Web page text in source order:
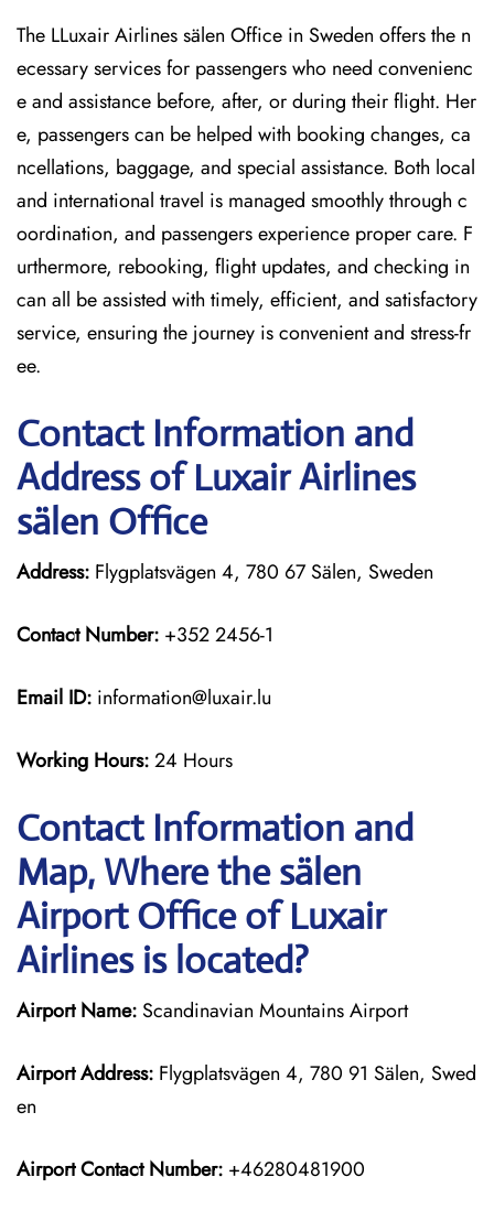
The LLuxair Airlines sälen Office in Sweden offers the n
ecessary services for passengers who need convenienc
e and assistance before, after, or during their flight. Her
e, passengers can be helped with booking changes, ca
ncellations, baggage, and special assistance. Both local
and international travel is managed smoothly through c
oordination, and passengers experience proper care. F
urthermore, rebooking, flight updates, and checking in
can all be assisted with timely, efficient, and satisfactory
service, ensuring the journey is convenient and stress-fr
ee.
Contact Information and
Address of Luxair Airlines
sälen Office
Address: Flygplatsvägen 4, 780 67 Sälen, Sweden
Contact Number: +352 2456-1
Email ID: information@luxair.lu
Working Hours:24 Hours
Contact Information and
Map, Where the sälen
Airport Office of Luxair
Airlines is located?
Airport Name: Scandinavian Mountains Airport
Airport Address: Flygplatsvägen 4, 780 91 Sälen, Swed
en
Airport Contact Number: +46280481900